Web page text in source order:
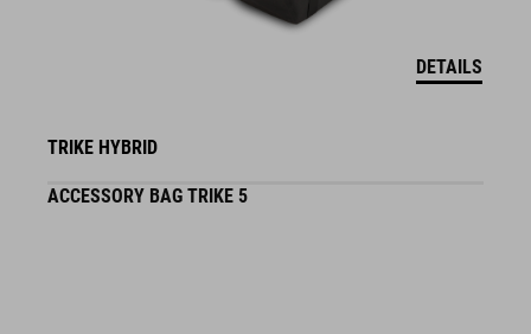
DETAILS
TRIKE HYBRID
ACCESSORY BAG TRIKE 5